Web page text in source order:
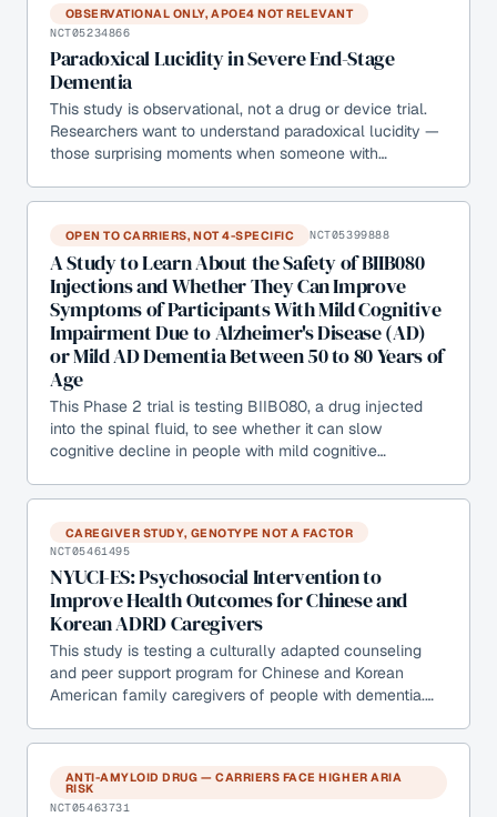
OBSERVATIONAL ONLY, APOE4 NOT RELEVANT
NCT05234866
Paradoxical Lucidity in Severe End-Stage
Dementia
This study is observational, not a drug or device trial.
Researchers want to understand paradoxical lucidity —
those surprising moments when someone with…
OPEN TO CARRIERS, NOT 4-SPECIFIC NCT05399888
A Study to Learn About the Safety of BIIB080
Injections and Whether They Can Improve
Symptoms of Participants With Mild Cognitive
Impairment Due to Alzheimer's Disease (AD)
or Mild AD Dementia Between 50 to 80 Years of
Age
This Phase 2 trial is testing BIIB080, a drug injected
into the spinal fluid, to see whether it can slow
cognitive decline in people with mild cognitive…
CAREGIVER STUDY, GENOTYPE NOT A FACTOR
NCT05461495
NYUCI-ES: Psychosocial Intervention to
Improve Health Outcomes for Chinese and
Korean ADRD Caregivers
This study is testing a culturally adapted counseling
and peer support program for Chinese and Korean
American family caregivers of people with dementia.…
ANTI-AMYLOID DRUG — CARRIERS FACE HIGHER ARIA
RISK
NCT05463731